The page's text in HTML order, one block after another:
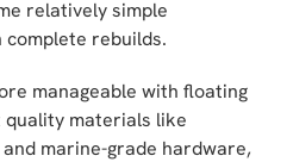
relatively simple
rebuilds.
manageable with floating
quality materials like
marine-grade hardware,